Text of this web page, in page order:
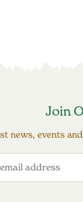
Join
news, events